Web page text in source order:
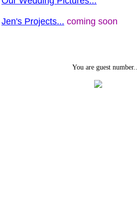
Jen's Projects... coming soon
You are guest